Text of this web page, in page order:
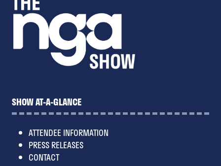
SHOW AT-A-GLANCE
ATTENDEE INFORMATION
PRESS RELEASES
CONTACT